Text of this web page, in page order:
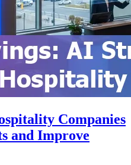
Companies
and Improve